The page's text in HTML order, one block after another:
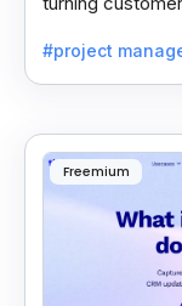
#project
Freemium